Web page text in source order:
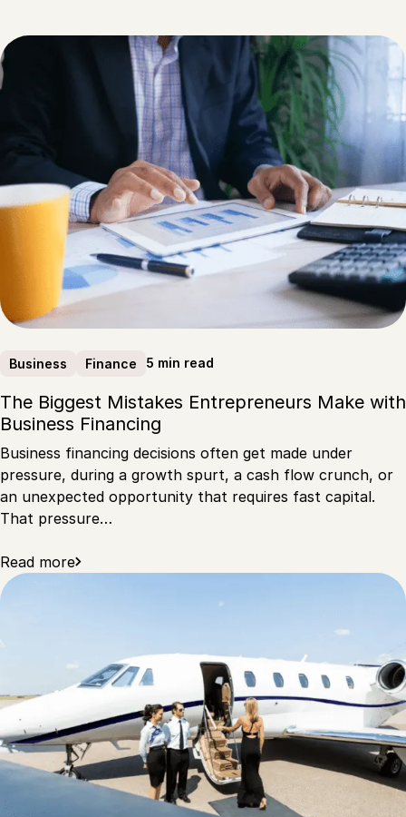
Business Finance 5 min read
The Biggest Mistakes Entrepreneurs Make with
Business Financing
Business financing decisions often get made under
pressure, during a growth spurt, a cash flow crunch, or
an unexpected opportunity that requires fast capital.
That pressure…
Read more